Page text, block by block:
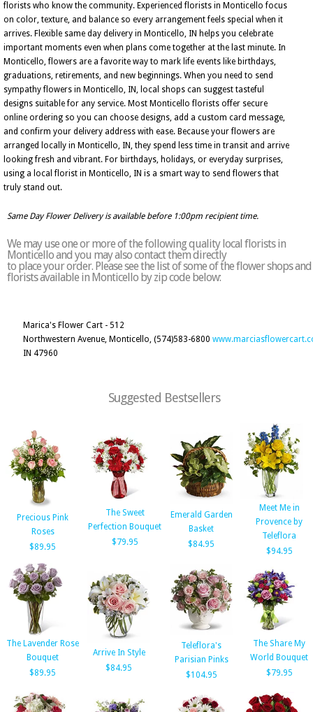
florists who know the community. Experienced florists in Monticello focus
on color, texture, and balance so every arrangement feels special when it
arrives. Flexible same day delivery in Monticello, IN helps you celebrate
important moments even when plans come together at the last minute. In
Monticello, flowers are a favorite way to mark life events like birthdays,
graduations, retirements, and new beginnings. When you need to send
sympathy flowers in Monticello, IN, local shops can suggest tasteful
designs suitable for any service. Most Monticello florists offer secure
online ordering so you can choose designs, add a custom card message,
and confirm your delivery address with ease. Because your flowers are
arranged locally in Monticello, IN, they spend less time in transit and arrive
looking fresh and vibrant. For birthdays, holidays, or everyday surprises,
using a local florist in Monticello, IN is a smart way to send flowers that
truly stand out.
Same Day Flower Delivery is available before 1:00pm recipient time.
We may use one or more of the following quality local florists in
Monticello and you may also contact them directly
to place your order. Please see the list of some of the flower shops and
florists available in Monticello by zip code below:
Marica's Flower Cart - 512
Northwestern Avenue, Monticello,
IN 47960
(574)583-6800
Suggested Bestsellers
Precious Pink
Roses
$89.95
The Sweet
Perfection Bouquet
$79.95
Emerald Garden
Basket
$84.95
Meet Me in
Provence by
Teleflora
$94.95
The Lavender Rose
Bouquet
$89.95
Arrive In Style
$84.95
Teleflora's
Parisian Pinks
$104.95
The Share My
World Bouquet
$79.95